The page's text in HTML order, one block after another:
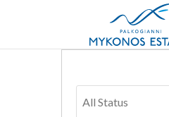
All Status